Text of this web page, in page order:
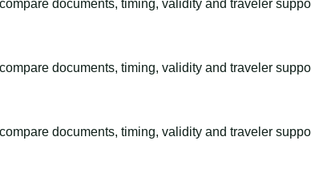
documents, timing, validity and traveler
documents, timing, validity and traveler
documents, timing, validity and traveler